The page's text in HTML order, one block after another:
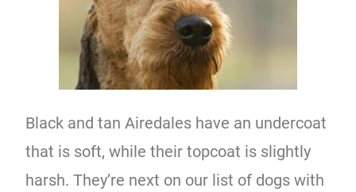
Black and tan Airedales have an undercoat
that is soft, while their topcoat is slightly
harsh. They’re next on our list of dogs with